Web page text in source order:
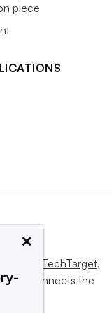
piece
Informa TechTarget,
and connects the
×